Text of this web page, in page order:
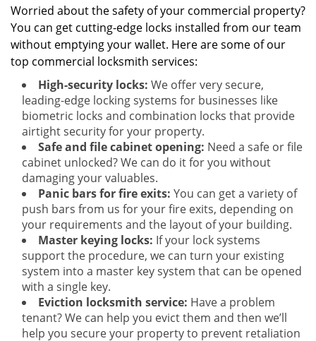
Worried about the safety of your commercial property?
You can get cutting-edge locks installed from our team
without emptying your wallet. Here are some of our
top commercial locksmith services:
High-security locks: We offer very secure,
leading-edge locking systems for businesses like
biometric locks and combination locks that provide
airtight security for your property.
Safe and file cabinet opening: Need a safe or file
cabinet unlocked? We can do it for you without
damaging your valuables.
Panic bars for fire exits: You can get a variety of
push bars from us for your fire exits, depending on
your requirements and the layout of your building.
Master keying locks: If your lock systems
support the procedure, we can turn your existing
system into a master key system that can be opened
with a single key.
Eviction locksmith service: Have a problem
tenant? We can help you evict them and then we’ll
help you secure your property to prevent retaliation